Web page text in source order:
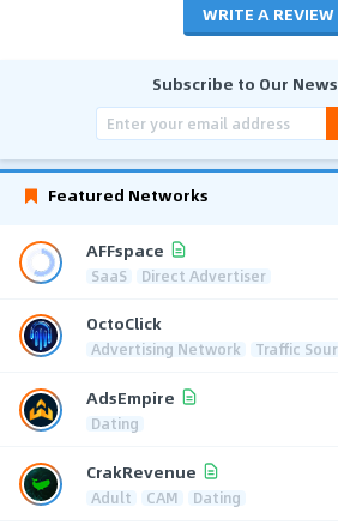
WRITE A REVIEW
Subscribe to Our
Featured Networks
AFFspace
SaaS Direct Advertiser
OctoClick
Advertising Network Traffic
AdsEmpire
Dating
CrakRevenue
Adult CAM Dating